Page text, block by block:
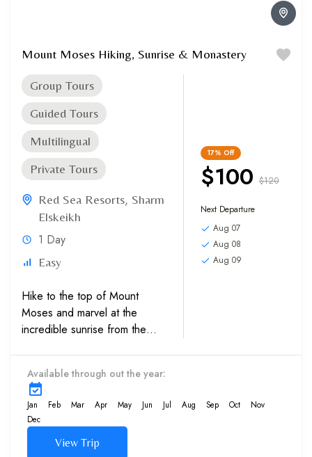
Mount Moses Hiking, Sunrise & Monastery
Group Tours
Guided Tours
Multilingual
Private Tours
Red Sea Resorts, Sharm
Elskeikh
1 Day
Easy
Hike to the top of Mount
Moses and marvel at the
incredible sunrise from the
Monastery on this group tour.
17% Off
$100 $120
Next Departure
Aug 07
Aug 08
Aug 09
Available through out the year:
Jan Feb Mar Apr May Jun Jul Aug Sep Oct
Nov
Dec
View Trip